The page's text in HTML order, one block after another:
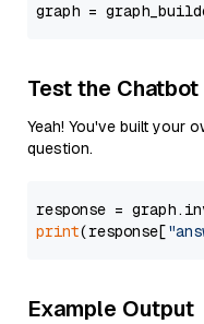
graph =
Test the Chatbot
Yeah! You've built your
question.
response =
print(response[
Example Output